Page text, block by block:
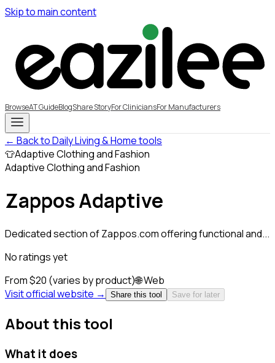
Skip to main content
BrowseAT GuideBlogShare StoryFor CliniciansFor Manufacturers
← Back to Daily Living & Home tools
👕Adaptive Clothing and Fashion
Adaptive Clothing and Fashion
Zappos Adaptive
Dedicated section of Zappos.com offering functional and...
No ratings yet
From $20 (varies by product)🌐Web
Visit official website →
Share this tool Save for later
About this tool
What it does